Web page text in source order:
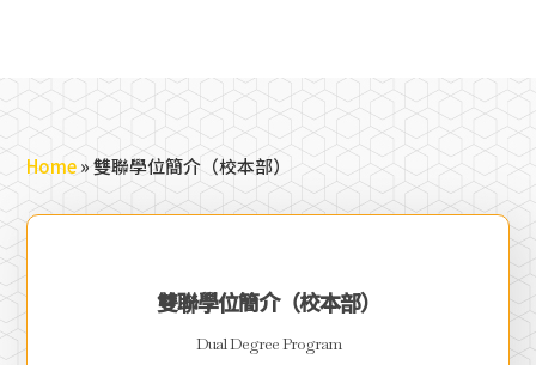
Home»雙聯學位簡介（校本部）
雙聯學位簡介（校本部）
Dual Degree Program